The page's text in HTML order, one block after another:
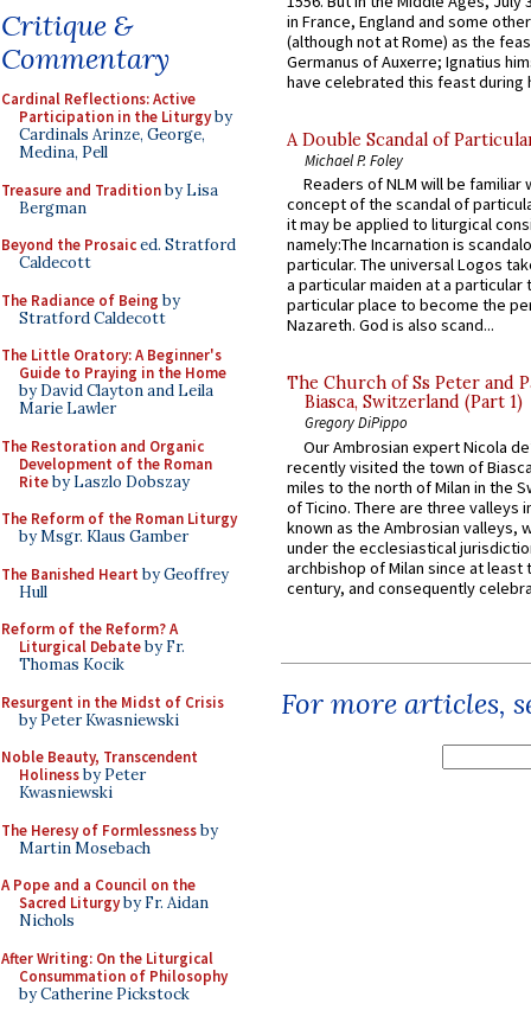
Critique &
Commentary
Cardinal Reflections: Active
Participation in the Liturgyby
Cardinals Arinze, George,
Medina, Pell
Treasure and Traditionby Lisa
Bergman
Beyond the Prosaiced. Stratford
Caldecott
The Radiance of Being by
Stratford Caldecott
The Little Oratory: A Beginner's
Guide to Praying in the Home
by David Clayton and Leila
Marie Lawler
The Restoration and Organic
Development of the Roman
Riteby Laszlo Dobszay
The Reform of the Roman Liturgy
by Msgr. Klaus Gamber
The Banished Heart by Geoffrey
Hull
Reform of the Reform? A
Liturgical Debateby Fr.
Thomas Kocik
Resurgent in the Midst of Crisis
by Peter Kwasniewski
Noble Beauty, Transcendent
Holinessby Peter
Kwasniewski
The Heresy of Formlessnessby
Martin Mosebach
A Pope and a Council on the
Sacred Liturgyby Fr. Aidan
Nichols
After Writing: On the Liturgical
Consummation of Philosophy
by Catherine Pickstock
in France, England and some
(although not at Rome) as the
Germanus of Auxerre; Ignatius
have celebrated this feast during
A Double Scandal of
Michael P. Foley
Readers of NLM will be familiar
concept of the scandal of
it may be applied to liturgical
namely:The Incarnation is
particular. The universal Logos
a particular maiden at a particular
particular place to become the
Nazareth. God is also scand...
The Church of Ss Peter and
Biasca, Switzerland (Part 1)
Gregory DiPippo
Our Ambrosian expert Nicola
recently visited the town of
miles to the north of Milan in the
of Ticino. There are three valleys
known as the Ambrosian valleys,
under the ecclesiastical
archbishop of Milan since at least
century, and consequently
For more articles,